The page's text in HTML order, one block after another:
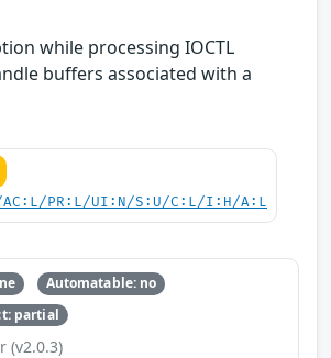
while processing IOCTL
buffers associated with a
AC:L/PR:L/UI:N/S:U/C:L/I:H/A:L
Automatable: no
partial
(v2.0.3)